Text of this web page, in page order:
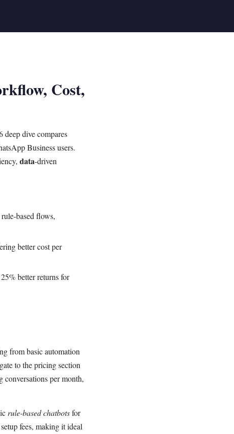
Cost,
deep dive compares
Business users.
data-driven
based flows,
better cost per
better returns for
from basic automation
to the pricing section
conversations per month,
rule-based chatbotsfor
fees, making it ideal